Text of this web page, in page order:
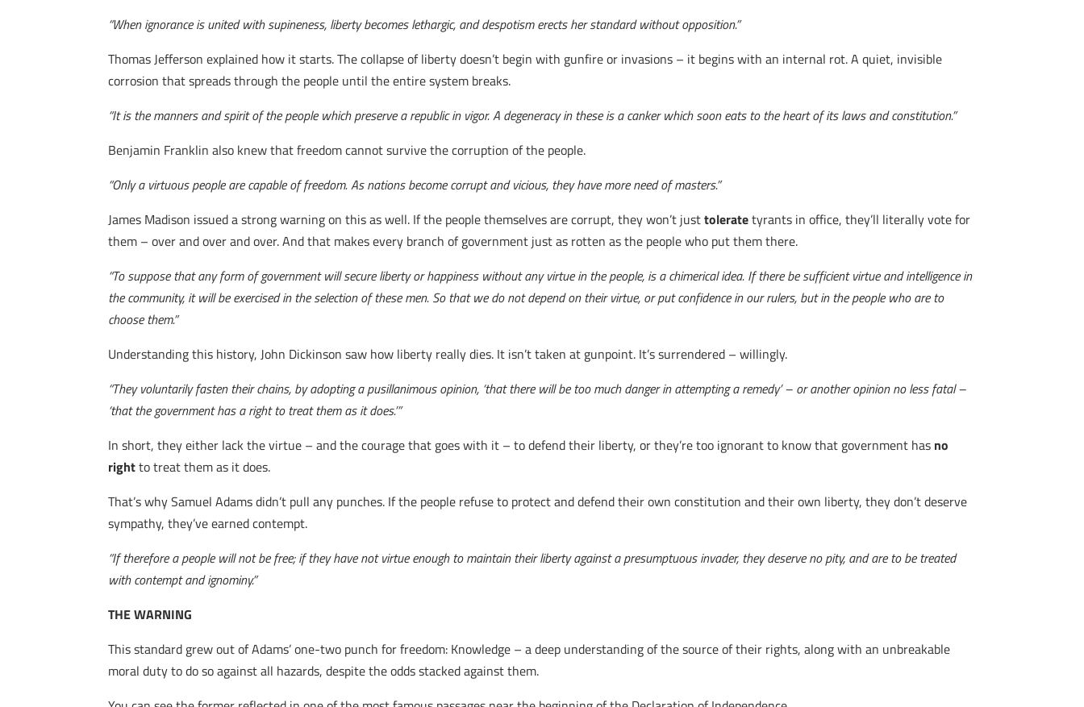
“When ignorance is united with supineness, liberty becomes lethargic, and despotism erects her standard without opposition.”
Thomas Jefferson explained how it starts. The collapse of liberty doesn’t begin with gunfire or invasions – it begins with an internal rot. A quiet, invisible
corrosion that spreads through the people until the entire system breaks.
“It is the manners and spirit of the people which preserve a republic in vigor. A degeneracy in these is a canker which soon eats to the heart of its laws and constitution.”
Benjamin Franklin also knew that freedom cannot survive the corruption of the people.
“Only a virtuous people are capable of freedom. As nations become corrupt and vicious, they have more need of masters.”
James Madison issued a strong warning on this as well. If the people themselves are corrupt, they won’t justtoleratetyrants in office, they’ll literally vote for
them – over and over and over. And that makes every branch of government just as rotten as the people who put them there.
“To suppose that any form of government will secure liberty or happiness without any virtue in the people, is a chimerical idea. If there be sufficient virtue and intelligence in
the community, it will be exercised in the selection of these men. So that we do not depend on their virtue, or put confidence in our rulers, but in the people who are to
choose them.”
Understanding this history, John Dickinson saw how liberty really dies. It isn’t taken at gunpoint. It’s surrendered – willingly.
“They voluntarily fasten their chains, by adopting a pusillanimous opinion, ‘that there will be too much danger in attempting a remedy’ – or another opinion no less fatal –
‘that the government has a right to treat them as it does.’”
In short, they either lack the virtue – and the courage that goes with it – to defend their liberty, or they’re too ignorant to know that government has no
rightto treat them as it does.
That’s why Samuel Adams didn’t pull any punches. If the people refuse to protect and defend their own constitution and their own liberty, they don’t deserve
sympathy, they’ve earned contempt.
“If therefore a people will not be free; if they have not virtue enough to maintain their liberty against a presumptuous invader, they deserve no pity, and are to be treated
with contempt and ignominy.”
THE WARNING
This standard grew out of Adams’ one-two punch for freedom: Knowledge – a deep understanding of the source of their rights, along with an unbreakable
moral duty to do so against all hazards, despite the odds stacked against them.